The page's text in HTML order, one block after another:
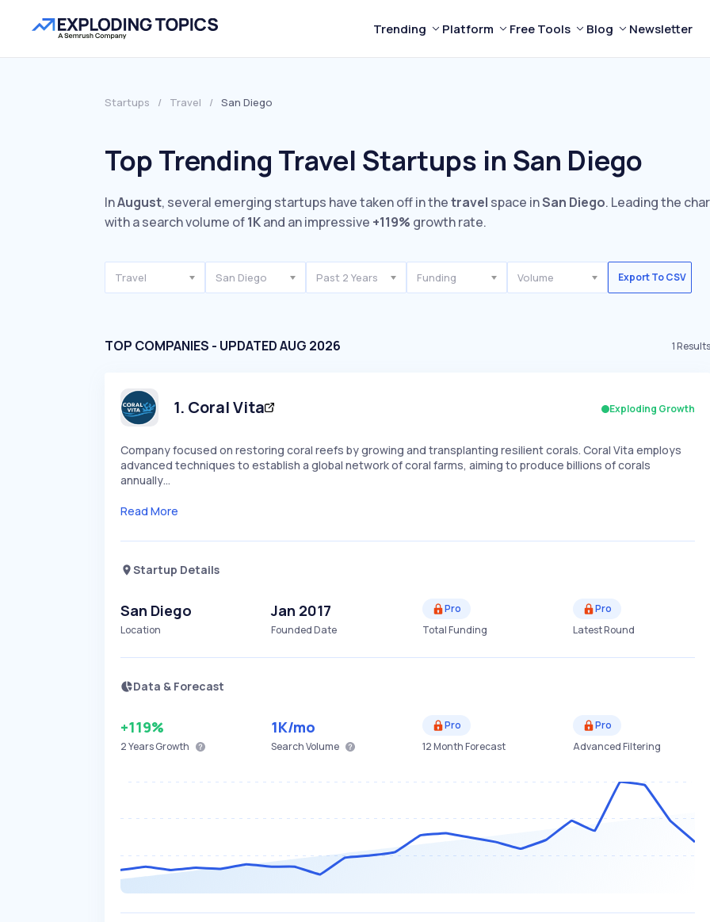
Trending Platform Free Tools Blog Newsletter
Startups / Travel / San Diego
Top Trending Travel Startups in San Diego
InAugust, several emerging startups have taken off in thetravel space inSan Diego. Leading the
with a search volume of1Kand an impressive +119% growth rate.
Travel San Diego Past 2 Years Funding Volume Export To CSV
TOP COMPANIES - UPDATED AUG 2026 1Results
1. Coral Vita Exploding Growth
Company focused on restoring coral reefs by growing and transplanting resilient corals. Coral Vita employs
advanced techniques to establish a global network of coral farms, aiming to produce billions of corals
annually…
Read More
Startup Details
San Diego
Location
Jan 2017
Founded Date
Pro
Total Funding
Pro
Latest Round
Data & Forecast
+119%
2 YearsGrowth
1K/mo
Search Volume
Pro
12 Month Forecast
Pro
Advanced Filtering